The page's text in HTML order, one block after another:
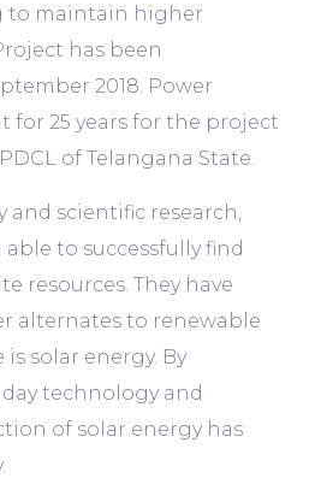
to maintain higher
has been
2018. Power
for 25 years for the project
of Telangana State.
scientific research,
to successfully find
resources. They have
alternates to renewable
solar energy. By
technology and
of solar energy has